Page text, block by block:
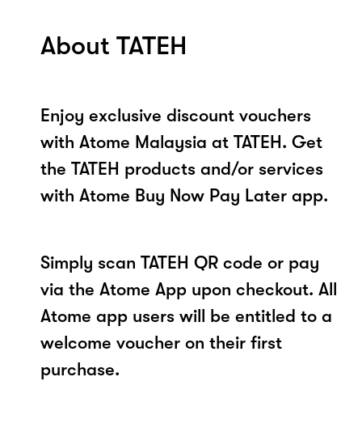
About TATEH
Enjoy exclusive discount vouchers
with Atome Malaysia at TATEH. Get
the TATEH products and/or services
with Atome Buy Now Pay Later app.
Simply scan TATEH QR code or pay
via the Atome App upon checkout. All
Atome app users will be entitled to a
welcome voucher on their first
purchase.